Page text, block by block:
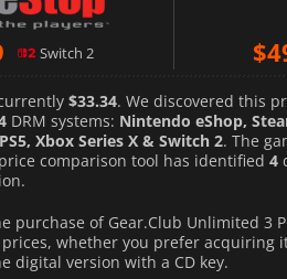
Switch 2 $
$33.34. We discovered this
DRM systems: Nintendo eShop,
Xbox Series X & Switch 2. The
comparison tool has identified 4
purchase of Gear.Club Unlimited 3
whether you prefer acquiring
digital version with a CD key.